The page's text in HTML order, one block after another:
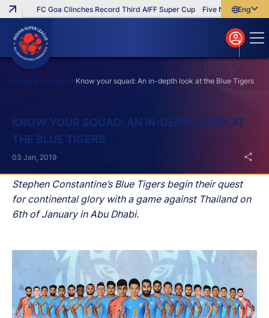
FC Goa Clinches Record Third AIFF Super Cup Five New Signings That
English
বাংলা
മലയാളം
Home Features Know your squad: An in-depth look at the Blue Tigers
KNOW YOUR SQUAD: AN IN-DEPTH LOOK AT
THE BLUE TIGERS
Stephen Constantine’s Blue Tigers begin their quest
for continental glory with a game against Thailand on
6th of January in Abu Dhabi.
03 Jan, 2019